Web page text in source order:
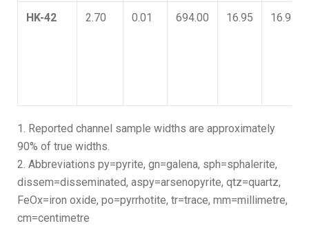
HK-42 2.70 0.01 694.00 16.95 16.95
1. Reported channel sample widths are approximately
90% of true widths.
2. Abbreviations py=pyrite, gn=galena, sph=sphalerite,
dissem=disseminated, aspy=arsenopyrite, qtz=quartz,
FeOx=iron oxide, po=pyrrhotite, tr=trace, mm=millimetre,
cm=centimetre